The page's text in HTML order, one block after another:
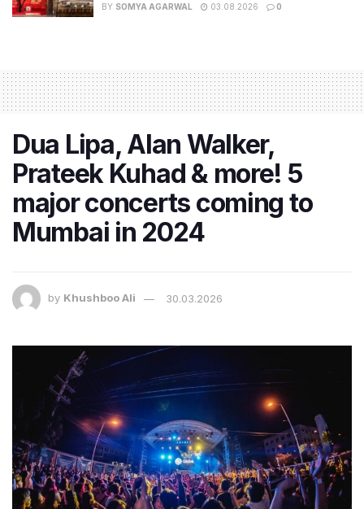
BY SOMYA AGARWAL 03.08.2026 0
Dua Lipa, Alan Walker,
Prateek Kuhad & more! 5
major concerts coming to
Mumbai in 2024
by Khushboo Ali 30.03.2026